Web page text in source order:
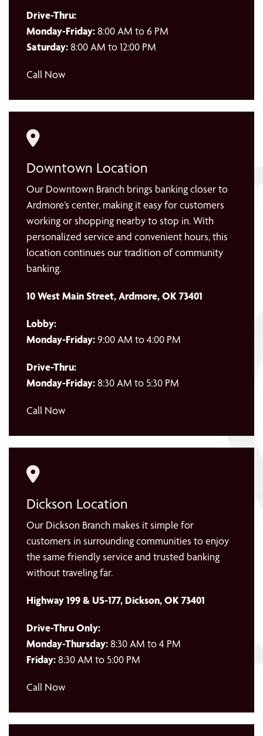
Drive-Thru:
Monday-Friday:8:00 AM to 6 PM
Saturday:8:00 AM to 12:00 PM
Call Now
Downtown Location
Our Downtown Branch brings banking closer to
Ardmore’s center, making it easy for customers
working or shopping nearby to stop in. With
personalized service and convenient hours, this
location continues our tradition of community
banking.
10 West Main Street, Ardmore, OK 73401
Lobby:
Monday-Friday:9:00 AM to 4:00 PM
Drive-Thru:
Monday-Friday:8:30 AM to 5:30 PM
Call Now
Dickson Location
Our Dickson Branch makes it simple for
customers in surrounding communities to enjoy
the same friendly service and trusted banking
without traveling far.
Highway 199 & US-177, Dickson, OK 73401
Drive-Thru Only:
Monday-Thursday:8:30 AM to 4 PM
Friday:8:30 AM to 5:00 PM
Call Now